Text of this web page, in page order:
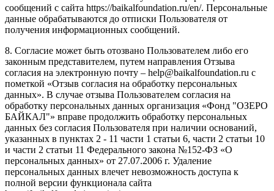
сообщений с сайта https://baikalfoundation.ru/en/. Персональные
данные обрабатываются до отписки Пользователя от
получения информационных сообщений.
8. Согласие может быть отозвано Пользователем либо его
законным представителем, путем направления Отзыва
согласия на электронную почту – help@baikalfoundation.ru с
пометкой «Отзыв согласия на обработку персональных
данных». В случае отзыва Пользователем согласия на
обработку персональных данных организация «Фонд "ОЗЕРО
БАЙКАЛ"» вправе продолжить обработку персональных
данных без согласия Пользователя при наличии оснований,
указанных в пунктах 2 - 11 части 1 статьи 6, части 2 статьи 10
и части 2 статьи 11 Федерального закона №152-ФЗ «О
персональных данных» от 27.07.2006 г. Удаление
персональных данных влечет невозможность доступа к
полной версии функционала сайта